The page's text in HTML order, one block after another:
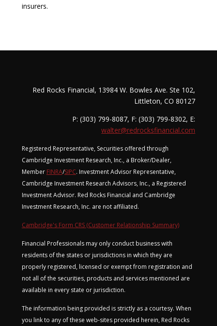
insurers.
Red Rocks Financial, 13984 W. Bowles Ave. Ste 102,
Littleton, CO 80127
P: (303) 799-8087, F: (303) 799-8302, E:
walter@redrocksfinancial.com
Registered Representative, Securities offered through
Cambridge Investment Research, Inc., a Broker/Dealer,
Member FINRA/SIPC. Investment Advisor Representative,
Cambridge Investment Research Advisors, Inc., a Registered
Investment Advisor. Red Rocks Financial and Cambridge
Investment Research, Inc. are not affiliated.
Cambridge's Form CRS (Customer Relationship Summary)
Financial Professionals may only conduct business with
residents of the states or jurisdictions in which they are
properly registered, licensed or exempt from registration and
not all of the securities, products and services mentioned are
available in every state or jurisdiction.
The information being provided is strictly as a courtesy. When
you link to any of these web-sites provided herein, Red Rocks